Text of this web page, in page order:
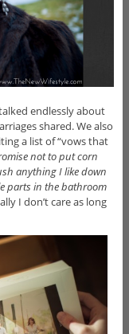
endlessly about
shared. We also
a list of “vows that
not to put corn
anything I like down
parts in the bathroom
I don’t care as long